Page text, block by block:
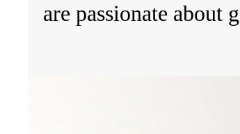
are passionate about